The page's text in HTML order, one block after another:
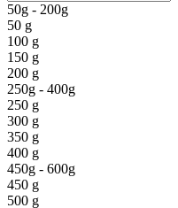
50g - 200g
50 g
100 g
150 g
200 g
250g - 400g
250 g
300 g
350 g
400 g
450g - 600g
450 g
500 g